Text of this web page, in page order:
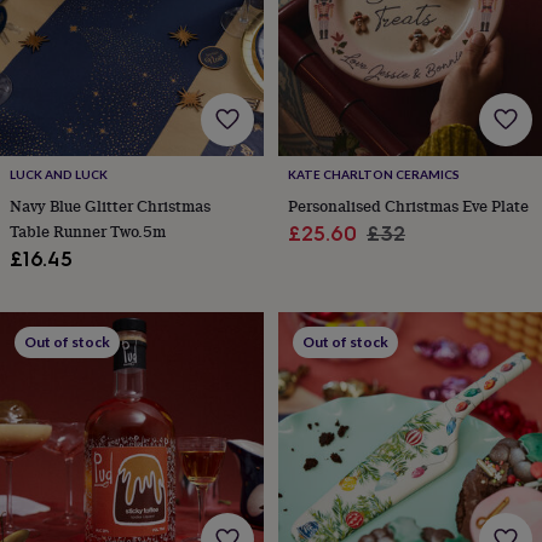
garden
New
in
prints
&
artGifts
Home
gifts
for
herHome
gifts
for
him Cosy
homeDecorating
stripesModern
printsFashion
Women's
accessoriesBagsCompact
mirrorsGlasses
cases
Gloves Handkerchiefs Hats HeadbandsKeyringsLuggage
up
&
LUCK AND LUCK
Navy Blue Glitter Christmas
Table Runner Two.5m
£16.45
KATE CHARLTON CERAMICS
Personalised Christmas Eve Plate
Sale
£25.60 Regular
£32
Out of stock Out of stock